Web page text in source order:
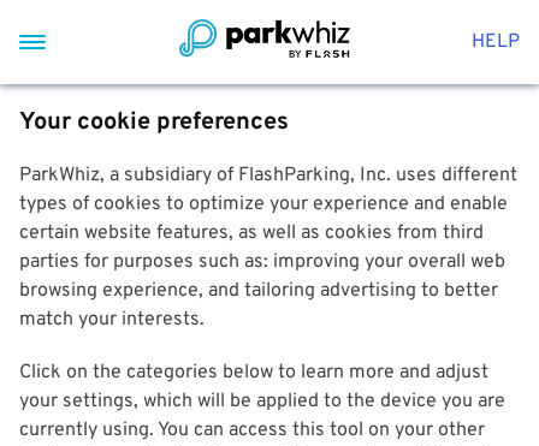
HELP
Your cookie preferences
ParkWhiz, a subsidiary of FlashParking, Inc. uses different
types of cookies to optimize your experience and enable
certain website features, as well as cookies from third
parties for purposes such as: improving your overall web
browsing experience, and tailoring advertising to better
match your interests.
Click on the categories below to learn more and adjust
your settings, which will be applied to the device you are
currently using. You can access this tool on your other